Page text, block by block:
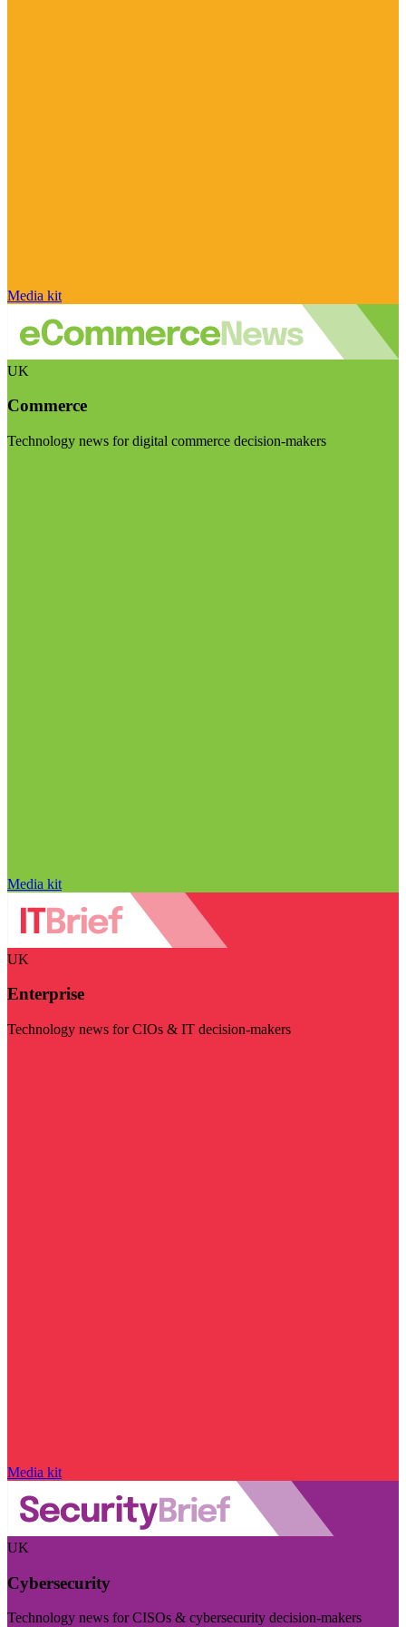
Media kit
UK
Commerce
Technology news for digital commerce decision-makers
Media kit
UK
Enterprise
Technology news for CIOs & IT decision-makers
Media kit
UK
Cybersecurity
Technology news for CISOs & cybersecurity decision-makers